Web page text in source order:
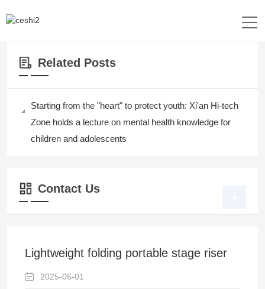
Location：
Related Posts
Starting from the "heart" to protect youth: Xi'an Hi-tech
Zone holds a lecture on mental health knowledge for
children and adolescents
Contact Us
Lightweight folding portable stage riser
2025-06-01